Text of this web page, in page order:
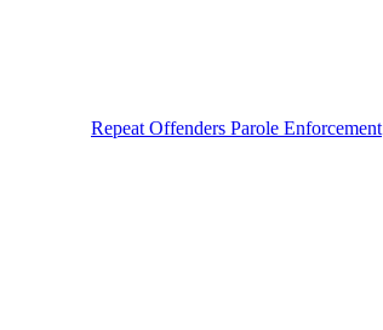
Repeat Offenders Parole Enforcement